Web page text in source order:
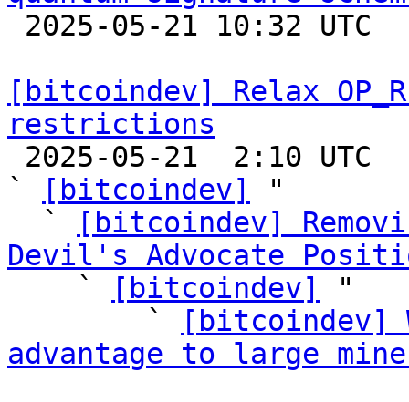
[bitcoindev] Relax
restrictions
`
[bitcoindev]
"
  `
[bitcoindev]
Devil's Advocate
`
[bitcoindev]
"
        `
[bitcoindev]
advantage to large